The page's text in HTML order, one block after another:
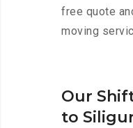
free quote
moving
Our
to